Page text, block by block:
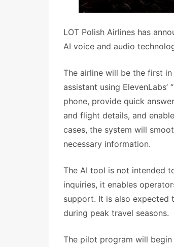
LOT Polish Airlines has
AI voice and audio
The airline will be the first
assistant using
phone, provide quick
and flight details, and
cases, the system will
necessary information.
The AI tool is not intended
inquiries, it enables
support. It is also expected
during peak travel seasons.
The pilot program will